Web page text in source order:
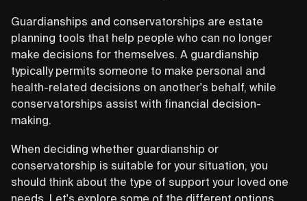
Guardianships and conservatorships are estate
planning tools that help people who can no longer
make decisions for themselves. A guardianship
typically permits someone to make personal and
health-related decisions on another's behalf, while
conservatorships assist with financial decision-
making.
When deciding whether guardianship or
conservatorship is suitable for your situation, you
should think about the type of support your loved one
needs. Let's explore some of the different options